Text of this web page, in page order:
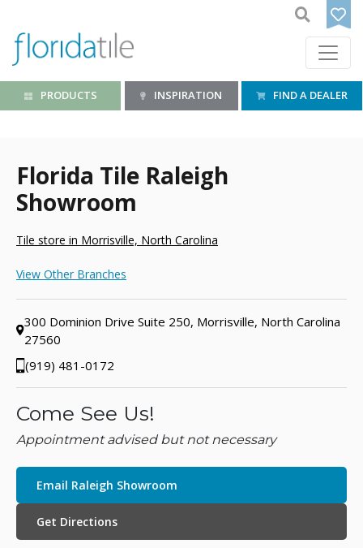
PRODUCTS INSPIRATION FIND A DEALER
Florida Tile Raleigh
Showroom
Tile store in Morrisville, North Carolina
View Other Branches
300 Dominion Drive Suite 250, Morrisville, North Carolina
27560
(919) 481-0172
Come See Us!
Appointment advised but not necessary
Email Raleigh Showroom
Get Directions